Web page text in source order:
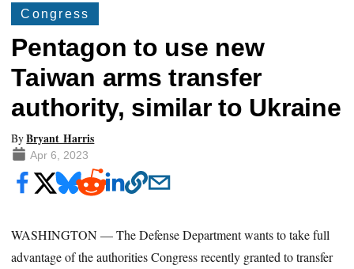
Congress
Pentagon to use new
Taiwan arms transfer
authority, similar to Ukraine
ByBryant Harris
Apr 6, 2023
WASHINGTON — The Defense Department wants to take full
advantage of the authorities Congress recently granted to transfer